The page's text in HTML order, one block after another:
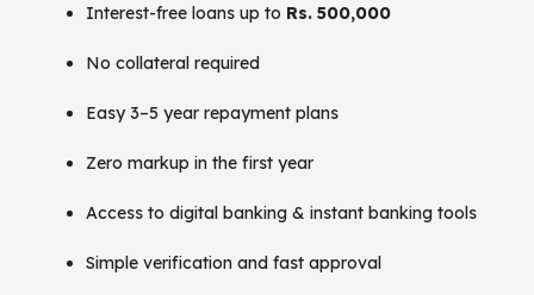
Interest-free loans up to Rs. 500,000
No collateral required
Easy 3–5 year repayment plans
Zero markup in the first year
Access to digital banking & instant banking tools
Simple verification and fast approval